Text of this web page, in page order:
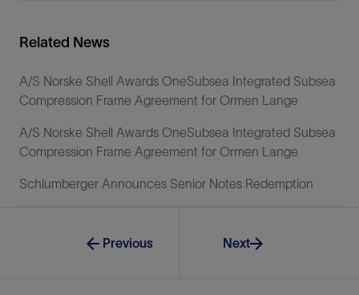
Related News
A/S Norske Shell Awards OneSubsea Integrated Subsea
Compression Frame Agreement for Ormen Lange
A/S Norske Shell Awards OneSubsea Integrated Subsea
Compression Frame Agreement for Ormen Lange
Schlumberger Announces Senior Notes Redemption
Previous Next